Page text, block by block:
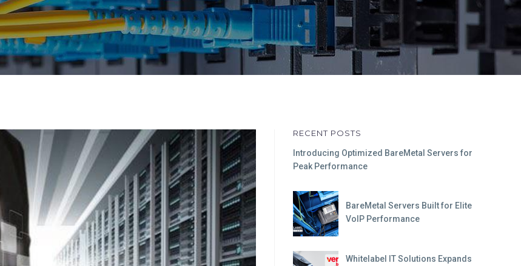
RECENT POSTS
Introducing Optimized BareMetal Servers for
Peak Performance
BareMetal Servers Built for Elite
VoIP Performance
Whitelabel IT Solutions Expands